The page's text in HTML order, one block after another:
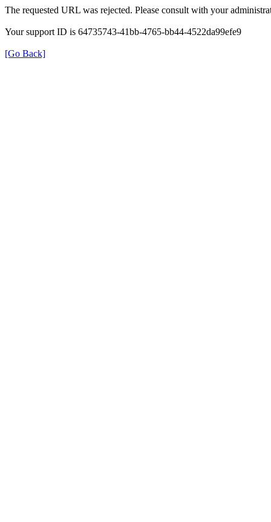
The requested URL was rejected. Please consult with your
Your support ID is 64735743-41bb-4765-bb44-4522da99efe9
[Go Back]